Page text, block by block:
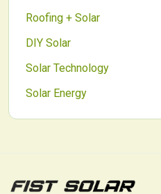
Roofing + Solar
DIY Solar
Solar Technology
Solar Energy